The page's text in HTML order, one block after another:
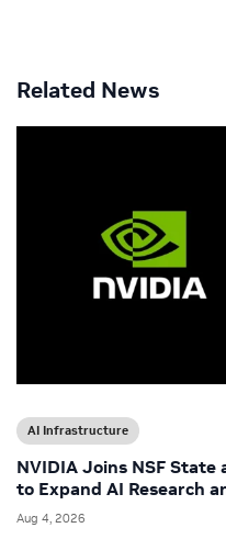
Related News
AI Infrastructure
NVIDIA Joins NSF State
to Expand AI Research
Aug 4, 2026